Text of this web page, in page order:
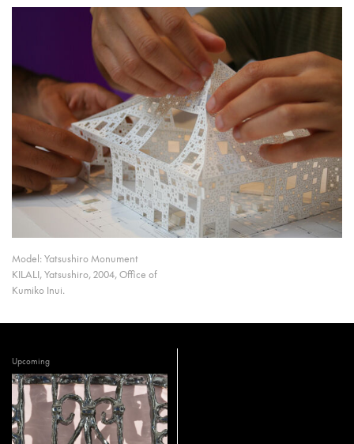
Model: Yatsushiro Monument
KILALI, Yatsushiro, 2004, Office of
Kumiko Inui.
Upcoming